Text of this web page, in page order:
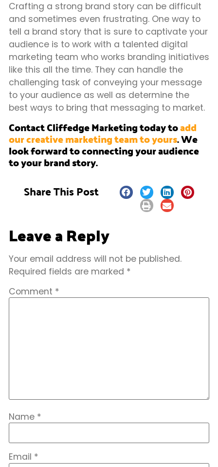
Crafting a strong brand story can be difficult
and sometimes even frustrating. One way to
tell a brand story that is sure to captivate your
audience is to work with a talented digital
marketing team who works branding initiatives
like this all the time. They can handle the
challenging task of conveying your message
to your audience as well as determine the
best ways to bring that messaging to market.
Contact Cliffedge Marketing today toadd
our creative marketing team to yours. We
look forward to connecting your audience
to your brand story.
Share This Post
Leave a Reply
Your email address will not be published.
Required fields are marked *
Comment *
Name *
Email *